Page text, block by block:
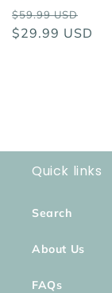
Regular
price
$59.99 USD
price
$29.99 USD
Quick links
Search
About Us
FAQs